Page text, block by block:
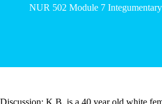
NUR 502 Module 7
Discussion: K.B. is a 40 year old white